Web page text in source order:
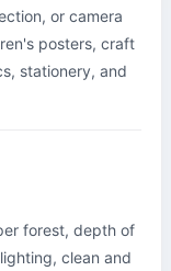
or camera
posters, craft
stationery, and
forest, depth of
clean and